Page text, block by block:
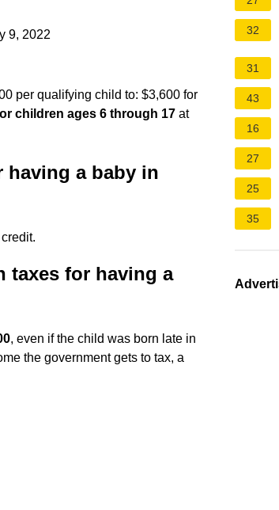
9, 2022
per qualifying child to: $3,600 for
children ages 6 through 17 at
having a baby in
taxes for having a
, even if the child was born late in
the government gets to tax, a
32
31
43
16
27
25
35